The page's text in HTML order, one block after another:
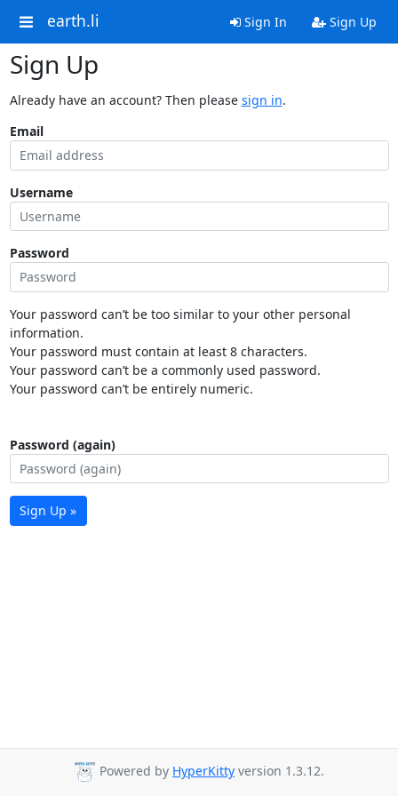
earth.li Sign In Sign Up
Sign Up
Already have an account? Then please sign in.
Email
Username
Password
Your password can’t be too similar to your other personal
information.
Your password must contain at least 8 characters.
Your password can’t be a commonly used password.
Your password can’t be entirely numeric.
Password (again)
Sign Up »
Powered by HyperKitty version 1.3.12.